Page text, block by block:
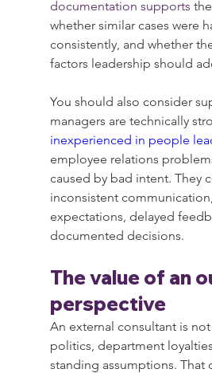
documentation supports
whether similar cases were
consistently, and whether
factors leadership should
You should also consider
managers are technically
inexperienced in people
employee relations
caused by bad intent. They
inconsistent
expectations, delayed
documented decisions.
The value of an
perspective
An external consultant is
politics, department
standing assumptions. That